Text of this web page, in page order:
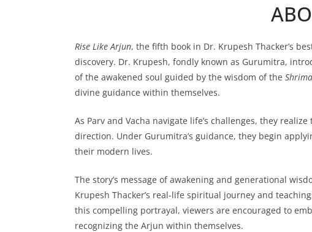
Rise Like Arjun, the fifth book in Dr. Krupesh Thacker’s
discovery. Dr. Krupesh, fondly known as Gurumitra,
of the awakened soul guided by the wisdom of the
divine guidance within themselves.
As Parv and Vacha navigate life’s challenges, they
direction. Under Gurumitra’s guidance, they begin
their modern lives.
The story’s message of awakening and generational
Krupesh Thacker’s real-life spiritual journey and
this compelling portrayal, viewers are encouraged to
recognizing the Arjun within themselves.